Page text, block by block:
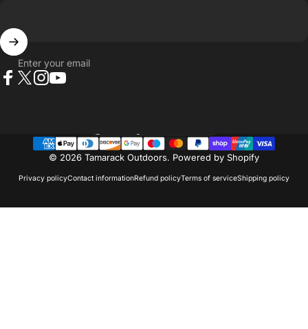
Enter your email
© 2026 Tamarack Outdoors. Powered by Shopify
Privacy policyContact informationRefund policyTerms of serviceShipping policy
Country/region